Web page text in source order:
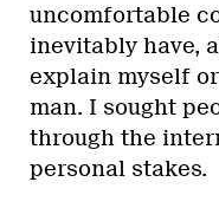
uncomfortable
inevitably have,
explain myself
man. I sought
through the
personal stakes.